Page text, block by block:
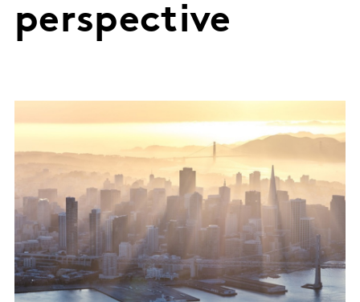
perspective